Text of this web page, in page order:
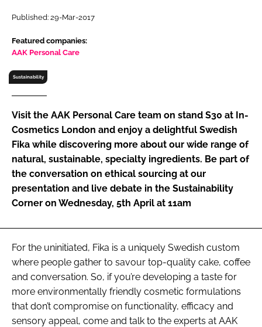
Password
FORGOT PASSWORD?
Published: 29-Mar-2017
Featured companies:
AAK Personal Care
Sustainability
Visit the AAK Personal Care team on stand S30 at In-
Cosmetics London and enjoy a delightful Swedish
Fika while discovering more about our wide range of
natural, sustainable, specialty ingredients. Be part of
the conversation on ethical sourcing at our
presentation and live debate in the Sustainability
Corner on Wednesday, 5th April at 11am
For the uninitiated, Fika is a uniquely Swedish custom
where people gather to savour top-quality cake, coffee
and conversation. So, if you’re developing a taste for
more environmentally friendly cosmetic formulations
that don’t compromise on functionality, efficacy and
sensory appeal, come and talk to the experts at AAK